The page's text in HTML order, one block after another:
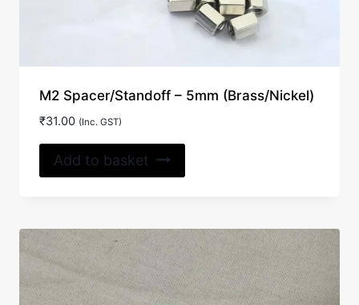
M2 Spacer/Standoff – 5mm (Brass/Nickel)
₹31.00 (Inc. GST)
Add to basket